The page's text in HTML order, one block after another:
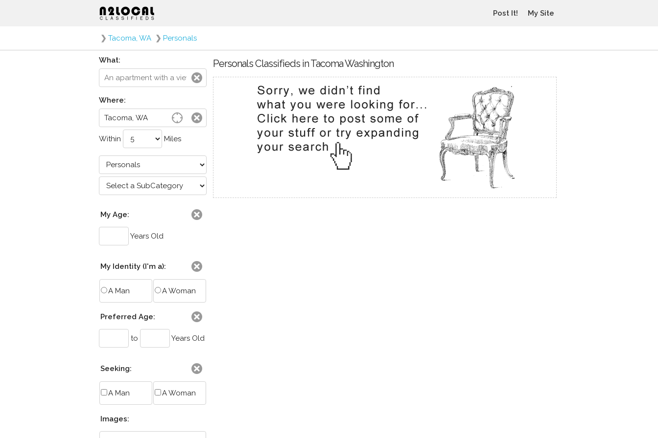
Post It! My Site
❯ Tacoma, WA ❯ Personals
What:
Where:
Within Miles
My Age:
Years Old
My Identity (I'm a):
A Man A Woman
Preferred Age:
to Years Old
Seeking:
A Man A Woman
Images:
Personals Classifieds in Tacoma Washington